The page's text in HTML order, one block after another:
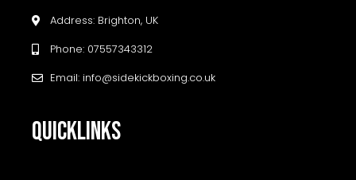
Address: Brighton, UK
Phone: 07557343312
Email: info@sidekickboxing.co.uk
QUICKLINKS